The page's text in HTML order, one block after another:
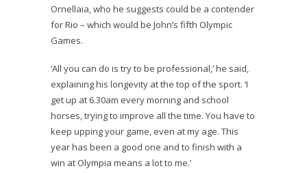
Ornellaia, who he suggests could be a contender
for Rio – which would be John’s fifth Olympic
Games.
‘All you can do is try to be professional,’ he said,
explaining his longevity at the top of the sport. ‘I
get up at 6.30am every morning and school
horses, trying to improve all the time. You have to
keep upping your game, even at my age. This
year has been a good one and to finish with a
win at Olympia means a lot to me.’